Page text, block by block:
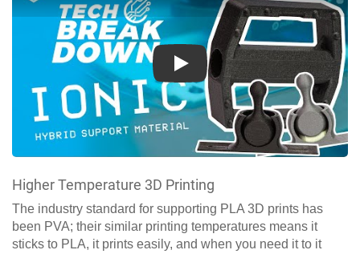
Play
Higher Temperature 3D Printing
The industry standard for supporting PLA 3D prints has
been PVA; their similar printing temperatures means it
sticks to PLA, it prints easily, and when you need it to it